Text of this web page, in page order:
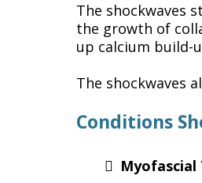
The shockwaves
the growth of
up calcium build-
The shockwaves
Conditions